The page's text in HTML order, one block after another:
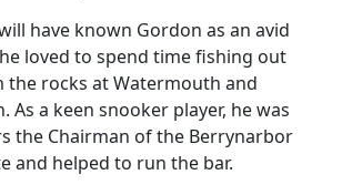
have known Gordon as an avid
loved to spend time fishing out
the rocks at Watermouth and
As a keen snooker player, he was
the Chairman of the Berrynarbor
and helped to run the bar.